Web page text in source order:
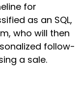
for
as an SQL,
who will then
follow-
a sale.